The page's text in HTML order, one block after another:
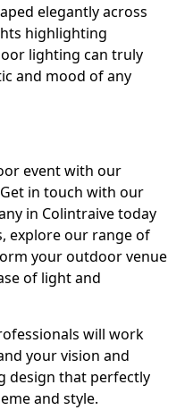
elegantly across
highlighting
lighting can truly
and mood of any
event with our
in touch with our
in Colintraive today
explore our range of
your outdoor venue
of light and
will work
your vision and
design that perfectly
and style.